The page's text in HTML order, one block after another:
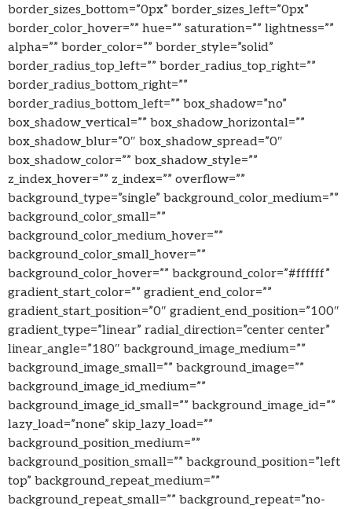
border_sizes_bottom=”0px” border_sizes_left=”0px”
border_color_hover=”” hue=”” saturation=”” lightness=””
alpha=”” border_color=”” border_style=”solid”
border_radius_top_left=”” border_radius_top_right=””
border_radius_bottom_right=””
border_radius_bottom_left=”” box_shadow=”no”
box_shadow_vertical=”” box_shadow_horizontal=””
box_shadow_blur=”0″ box_shadow_spread=”0″
box_shadow_color=”” box_shadow_style=””
z_index_hover=”” z_index=”” overflow=””
background_type=”single” background_color_medium=””
background_color_small=””
background_color_medium_hover=””
background_color_small_hover=””
background_color_hover=”” background_color=”#ffffff”
gradient_start_color=”” gradient_end_color=””
gradient_start_position=”0″ gradient_end_position=”100″
gradient_type=”linear” radial_direction=”center center”
linear_angle=”180″ background_image_medium=””
background_image_small=”” background_image=””
background_image_id_medium=””
background_image_id_small=”” background_image_id=””
lazy_load=”none” skip_lazy_load=””
background_position_medium=””
background_position_small=”” background_position=”left
top” background_repeat_medium=””
background_repeat_small=”” background_repeat=”no-